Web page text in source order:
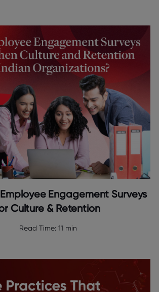
Engagement Surveys
Culture & Retention
Read Time: 11 min